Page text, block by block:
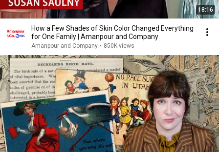
18:16
How a Few Shades of Skin Color Changed Everything
for One Family | Amanpour and Company
Amanpour and Company • 850K views